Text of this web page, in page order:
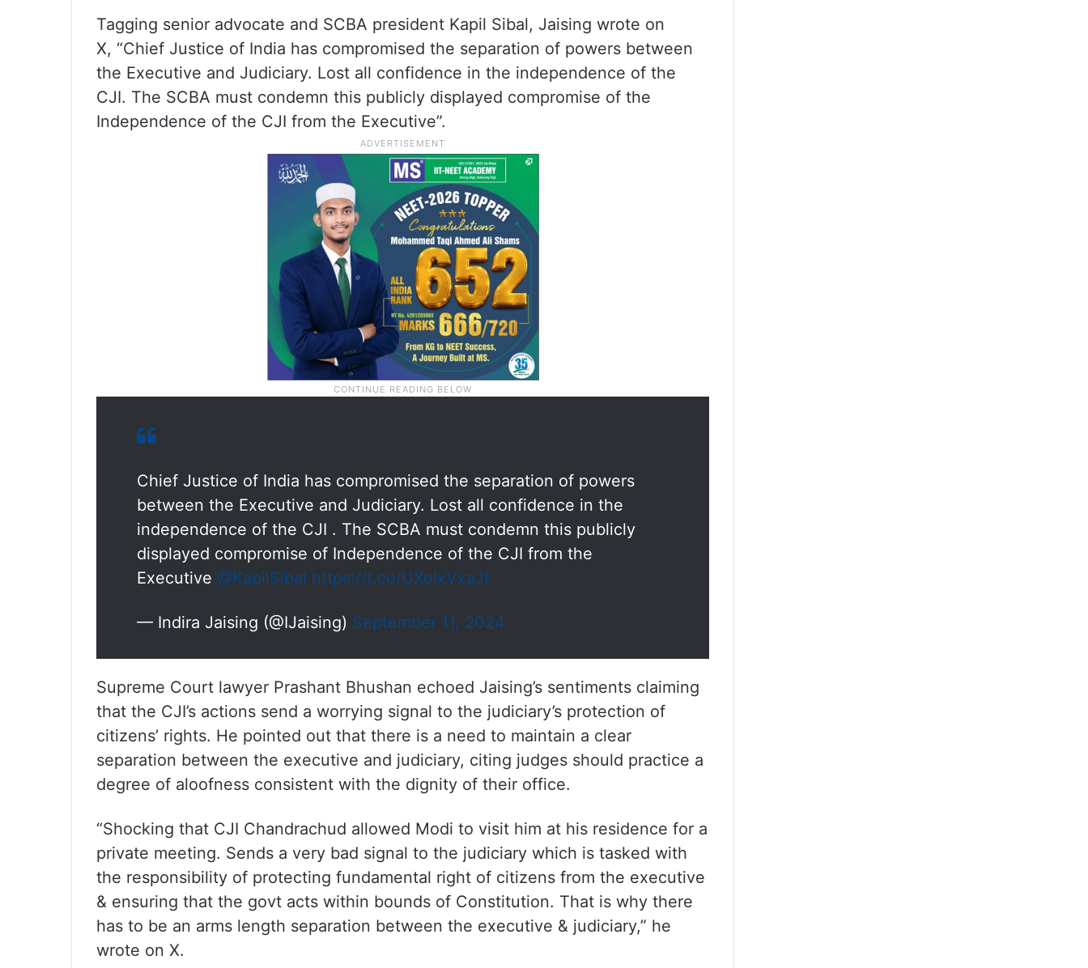
Tagging senior advocate and SCBA president Kapil Sibal, Jaising wrote on
X, “Chief Justice of India has compromised the separation of powers between
the Executive and Judiciary. Lost all confidence in the independence of the
CJI. The SCBA must condemn this publicly displayed compromise of the
Independence of the CJI from the Executive”.
Chief Justice of India has compromised the separation of powers
between the Executive and Judiciary. Lost all confidence in the
independence of the CJI . The SCBA must condemn this publicly
displayed compromise of Independence of the CJI from the
Executive @KapilSibal https://t.co/UXoIxVxaJt
— Indira Jaising (@IJaising) September 11, 2024
Supreme Court lawyer Prashant Bhushan echoed Jaising’s sentiments claiming
that the CJI’s actions send a worrying signal to the judiciary’s protection of
citizens’ rights. He pointed out that there is a need to maintain a clear
separation between the executive and judiciary, citing judges should practice a
degree of aloofness consistent with the dignity of their office.
“Shocking that CJI Chandrachud allowed Modi to visit him at his residence for a
private meeting. Sends a very bad signal to the judiciary which is tasked with
the responsibility of protecting fundamental right of citizens from the executive
& ensuring that the govt acts within bounds of Constitution. That is why there
has to be an arms length separation between the executive & judiciary,” he
wrote on X.